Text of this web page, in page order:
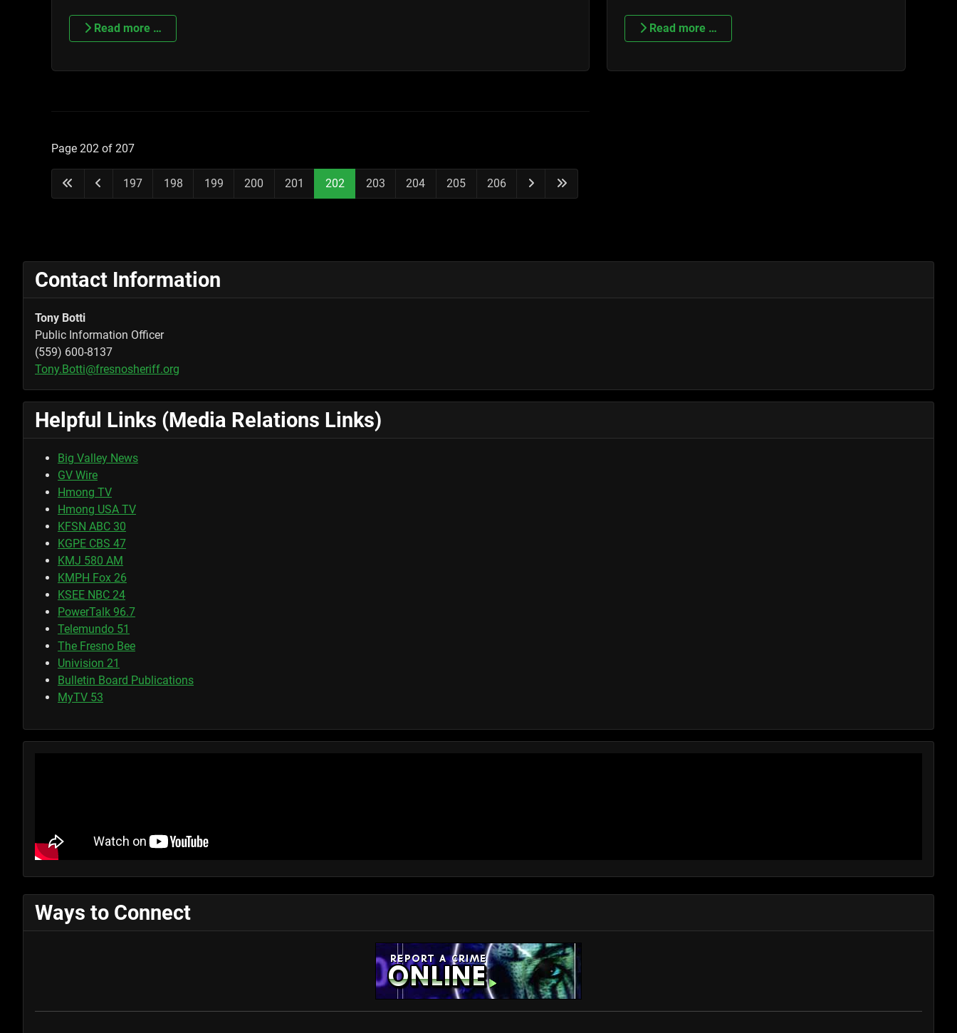
Read more … Read more …
Page 202 of 207
197 198 199 200 201 202 203 204 205 206
Contact Information
Tony Botti
Public Information Officer
(559) 600-8137
Tony.Botti@fresnosheriff.org
Helpful Links (Media Relations Links)
Big Valley News
GV Wire
Hmong TV
Hmong USA TV
KFSN ABC 30
KGPE CBS 47
KMJ 580 AM
KMPH Fox 26
KSEE NBC 24
PowerTalk 96.7
Telemundo 51
The Fresno Bee
Univision 21
Bulletin Board Publications
MyTV 53
Ways to Connect